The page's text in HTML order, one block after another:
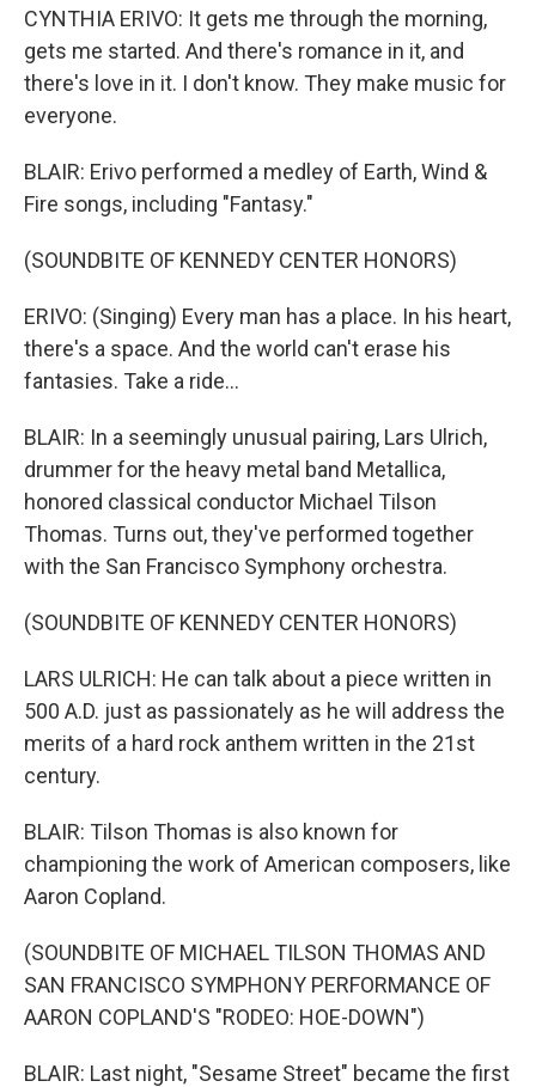
CYNTHIA ERIVO: It gets me through the morning,
gets me started. And there's romance in it, and
there's love in it. I don't know. They make music for
everyone.
BLAIR: Erivo performed a medley of Earth, Wind &
Fire songs, including "Fantasy."
(SOUNDBITE OF KENNEDY CENTER HONORS)
ERIVO: (Singing) Every man has a place. In his heart,
there's a space. And the world can't erase his
fantasies. Take a ride...
BLAIR: In a seemingly unusual pairing, Lars Ulrich,
drummer for the heavy metal band Metallica,
honored classical conductor Michael Tilson
Thomas. Turns out, they've performed together
with the San Francisco Symphony orchestra.
(SOUNDBITE OF KENNEDY CENTER HONORS)
LARS ULRICH: He can talk about a piece written in
500 A.D. just as passionately as he will address the
merits of a hard rock anthem written in the 21st
century.
BLAIR: Tilson Thomas is also known for
championing the work of American composers, like
Aaron Copland.
(SOUNDBITE OF MICHAEL TILSON THOMAS AND
SAN FRANCISCO SYMPHONY PERFORMANCE OF
AARON COPLAND'S "RODEO: HOE-DOWN")
BLAIR: Last night, "Sesame Street" became the first